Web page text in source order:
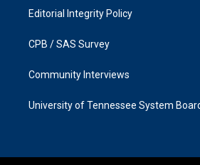
Editorial Integrity Policy
CPB / SAS Survey
Community Interviews
University of Tennessee System